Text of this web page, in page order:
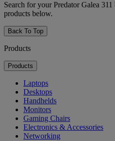
Search for your Predator Galea
products below.
Back To Top
Products
Products
Laptops
Desktops
Handhelds
Monitors
Gaming Chairs
Electronics & Accessories
Networking